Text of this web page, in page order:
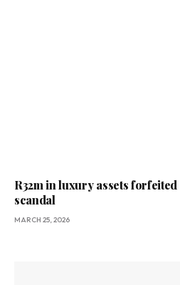
R32m in luxury assets forfeited
scandal
MARCH 25, 2026